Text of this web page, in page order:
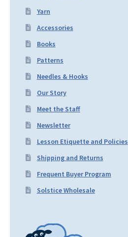
Yarn
Accessories
Books
Patterns
Needles & Hooks
Our Story
Meet the Staff
Newsletter
Lesson Etiquette and Policies
Shipping and Returns
Frequent Buyer Program
Solstice Wholesale